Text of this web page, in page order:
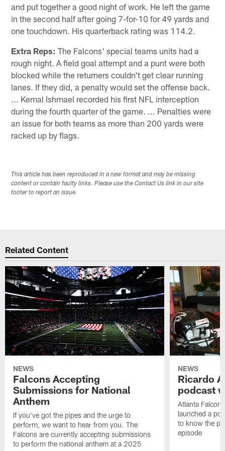
and put together a good night of work. He left the game
in the second half after going 7-for-10 for 49 yards and
one touchdown. His quarterback rating was 114.2.
Extra Reps: The Falcons' special teams units had a
rough night. A field goal attempt and a punt were both
blocked while the returners couldn't get clear running
lanes. If they did, a penalty would set the offense back.
... Kemal Ishmael recorded his first NFL interception
during the fourth quarter of the game. ... Penalties were
an issue for both teams as more than 200 yards were
racked up by flags.
This article has been reproduced in a new format and may be missing
content or contain faulty links. Please use the Contact Us link in our site
footer to report an issue.
Related Content
NEWS
Falcons Accepting
Submissions for National
Anthem
If you've got the pipes and the urge to
perform, we want to hear from you. The
Falcons are currently accepting submissions
to perform the national anthem at a 2025
NEWS
Ricardo
podcast
Atlanta
launched a
to know the
episode